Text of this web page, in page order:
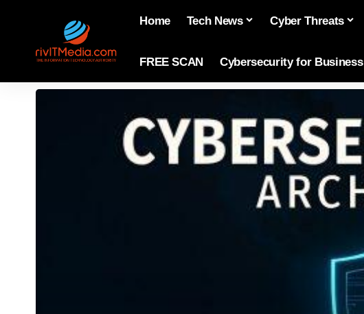
Home Tech News Cyber Threats
FREE SCAN Cybersecurity for Business